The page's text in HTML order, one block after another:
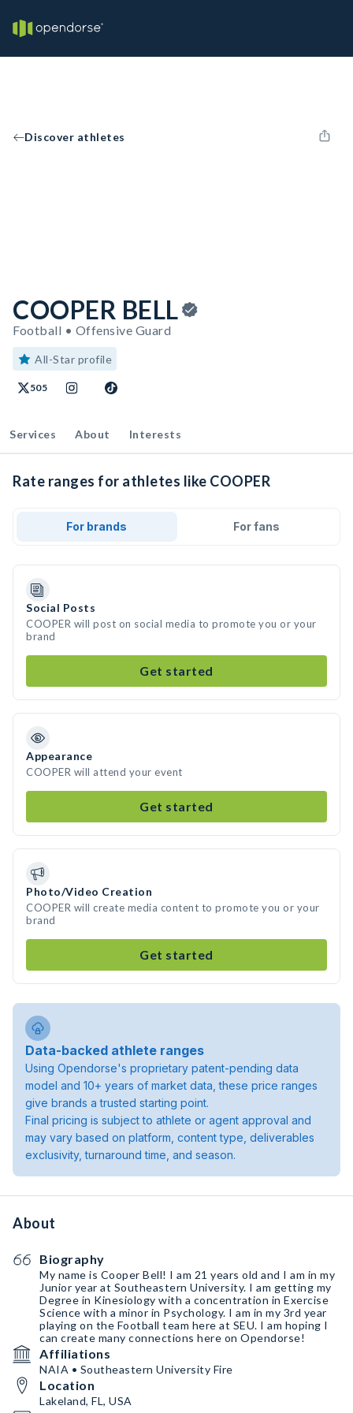
Discover athletes
COOPER BELL
Football • Offensive Guard
All-Star profile
505
Services About Interests
Rate ranges for athletes like COOPER
For brands For fans
Social Posts
COOPER will post on social media to promote you or your
brand
Get started
Appearance
COOPER will attend your event
Get started
Photo/Video Creation
COOPER will create media content to promote you or your
brand
Get started
Data-backed athlete ranges
Using Opendorse's proprietary patent-pending data
model and 10+ years of market data, these price ranges
give brands a trusted starting point.
Final pricing is subject to athlete or agent approval and
may vary based on platform, content type, deliverables
exclusivity, turnaround time, and season.
About
Biography
My name is Cooper Bell! I am 21 years old and I am in my
Junior year at Southeastern University. I am getting my
Degree in Kinesiology with a concentration in Exercise
Science with a minor in Psychology. I am in my 3rd year
playing on the Football team here at SEU. I am hoping I
can create many connections here on Opendorse!
Affiliations
NAIA • Southeastern University Fire
Location
Lakeland, FL, USA